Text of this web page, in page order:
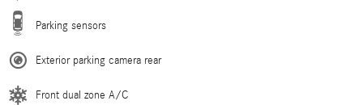
Parking sensors
Exterior parking camera rear
Front dual zone A/C